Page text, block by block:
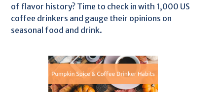
of flavor history? Time to check in with 1,000 US
coffee drinkers and gauge their opinions on
seasonal food and drink.